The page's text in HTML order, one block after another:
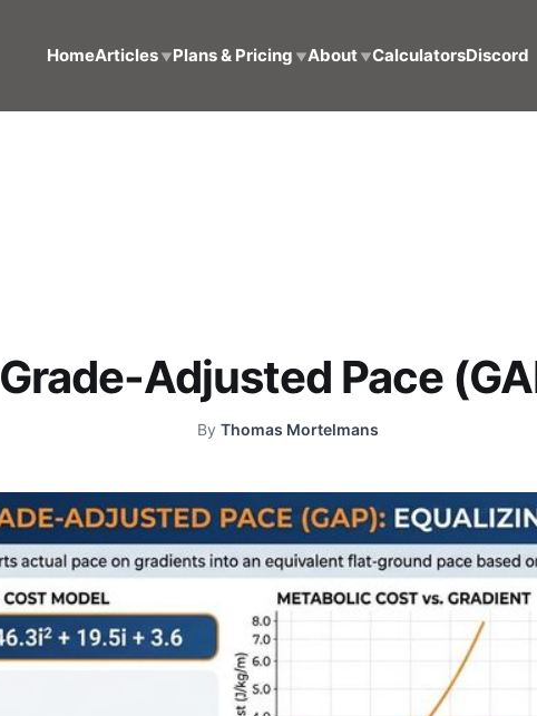
HomeArticles▼Plans & Pricing ▼About▼CalculatorsDiscord
Grade-Adjusted Pace
By Thomas Mortelmans